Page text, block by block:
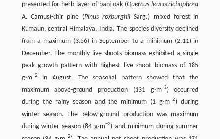
presented for herb layer of banj oak (Quercus leucotrichophora
A. Camus)-chir pine (Pinus roxburghii Sarg.) mixed forest in
Kumaun, central Himalaya, India. The species diversity declined
from a maximum (3.56) in September to a minimum (2.11) in
December. The monthly live shoots biomass exhibited a single
peak growth pattern with highest live shoot biomass of 185
g·m−2
in August. The seasonal pattern showed that the
maximum above-ground production (131 g·m−2) occurred
during the rainy season and the minimum (1 g·m−2) during
winter season. The below-ground production was maximum
during winter season (84 g·m−2) and minimum during summer
−2